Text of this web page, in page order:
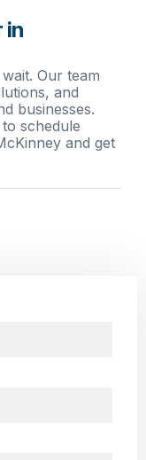
in
Our team
and
businesses.
schedule
and get